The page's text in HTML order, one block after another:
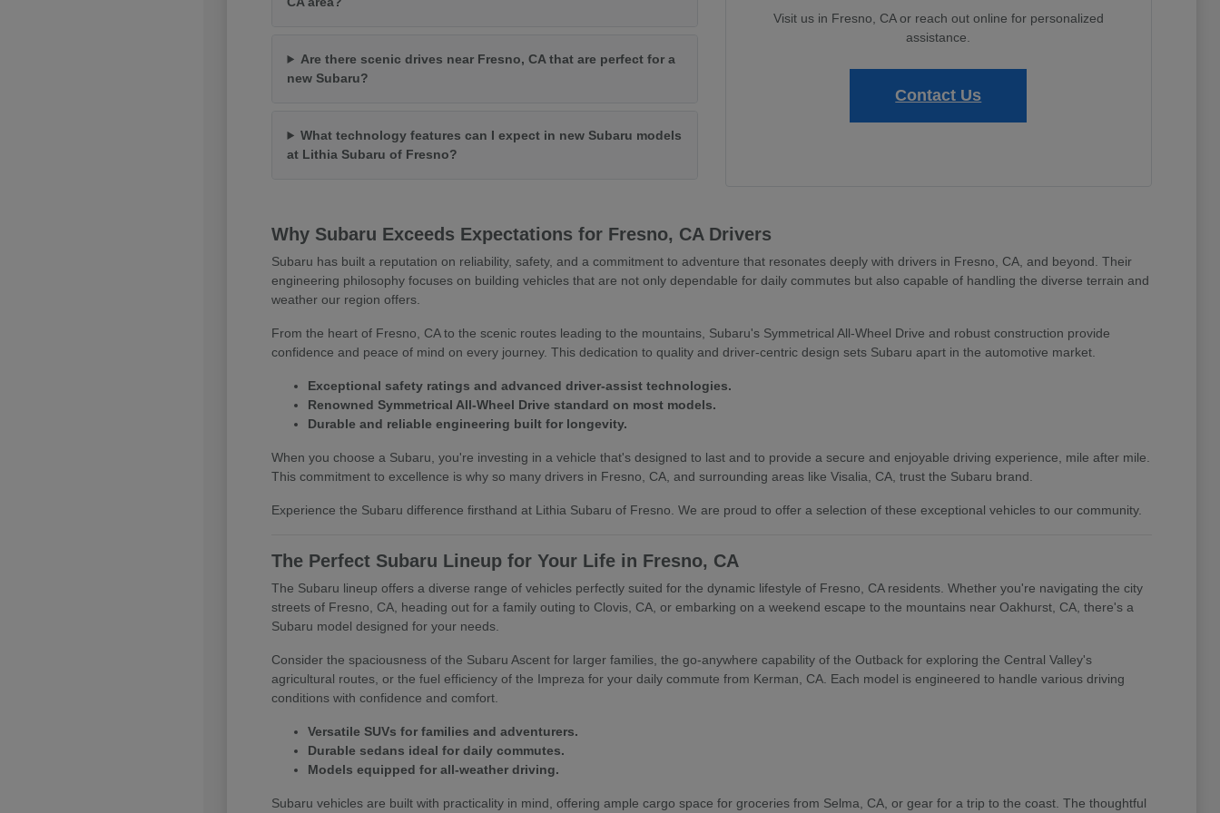
Are there scenic drives near Fresno, CA that are perfect for a
new Subaru?
What technology features can I expect in new Subaru models
at Lithia Subaru of Fresno?
Visit us in Fresno, CA or reach out online for personalized
assistance.
Contact Us
Why Subaru Exceeds Expectations for Fresno, CA Drivers
Subaru has built a reputation on reliability, safety, and a commitment to adventure that resonates deeply with drivers in Fresno, CA, and beyond. Their
engineering philosophy focuses on building vehicles that are not only dependable for daily commutes but also capable of handling the diverse terrain and
weather our region offers.
From the heart of Fresno, CA to the scenic routes leading to the mountains, Subaru's Symmetrical All-Wheel Drive and robust construction provide
confidence and peace of mind on every journey. This dedication to quality and driver-centric design sets Subaru apart in the automotive market.
Exceptional safety ratings and advanced driver-assist technologies.
Renowned Symmetrical All-Wheel Drive standard on most models.
Durable and reliable engineering built for longevity.
When you choose a Subaru, you're investing in a vehicle that's designed to last and to provide a secure and enjoyable driving experience, mile after mile.
This commitment to excellence is why so many drivers in Fresno, CA, and surrounding areas like Visalia, CA, trust the Subaru brand.
Experience the Subaru difference firsthand at Lithia Subaru of Fresno. We are proud to offer a selection of these exceptional vehicles to our community.
The Perfect Subaru Lineup for Your Life in Fresno, CA
The Subaru lineup offers a diverse range of vehicles perfectly suited for the dynamic lifestyle of Fresno, CA residents. Whether you're navigating the city
streets of Fresno, CA, heading out for a family outing to Clovis, CA, or embarking on a weekend escape to the mountains near Oakhurst, CA, there's a
Subaru model designed for your needs.
Consider the spaciousness of the Subaru Ascent for larger families, the go-anywhere capability of the Outback for exploring the Central Valley's
agricultural routes, or the fuel efficiency of the Impreza for your daily commute from Kerman, CA. Each model is engineered to handle various driving
conditions with confidence and comfort.
Versatile SUVs for families and adventurers.
Durable sedans ideal for daily commutes.
Models equipped for all-weather driving.
Subaru vehicles are built with practicality in mind, offering ample cargo space for groceries from Selma, CA, or gear for a trip to the coast. The thoughtful